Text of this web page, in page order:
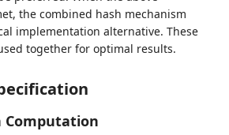
the combined hash mechanism
implementation alternative. These
together for optimal results.
Computation